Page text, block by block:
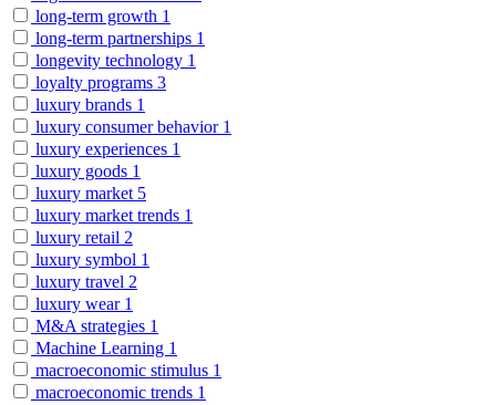
long-term growth 1
long-term partnerships 1
longevity technology 1
loyalty programs 3
luxury brands 1
luxury consumer behavior 1
luxury experiences 1
luxury goods 1
luxury market 5
luxury market trends 1
luxury retail 2
luxury symbol 1
luxury travel 2
luxury wear 1
M&A strategies 1
Machine Learning 1
macroeconomic stimulus 1
macroeconomic trends 1